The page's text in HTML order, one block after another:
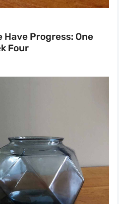
Have Progress: One
Four